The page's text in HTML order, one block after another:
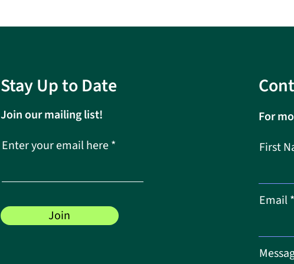
Stay Up to Date
Join our mailing list!
Enter your email here
Join
For
First
Email